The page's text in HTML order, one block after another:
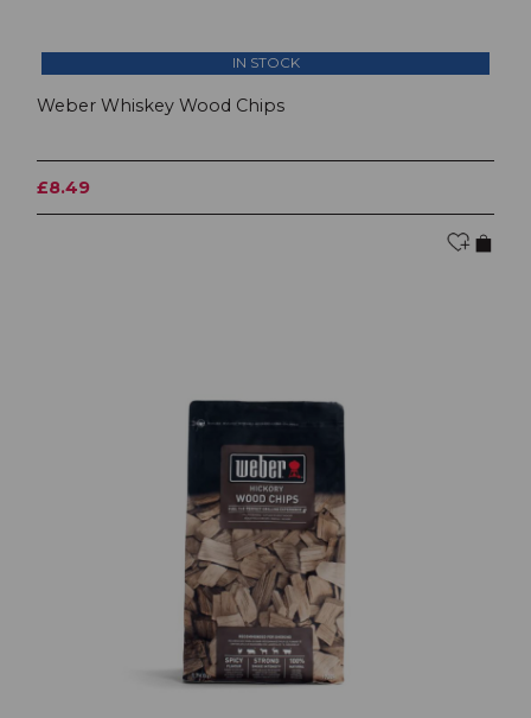
IN STOCK
Weber Whiskey Wood Chips
£8.49